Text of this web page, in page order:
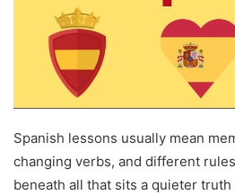
Spanish lessons usually mean
changing verbs, and different
beneath all that sits a quieter